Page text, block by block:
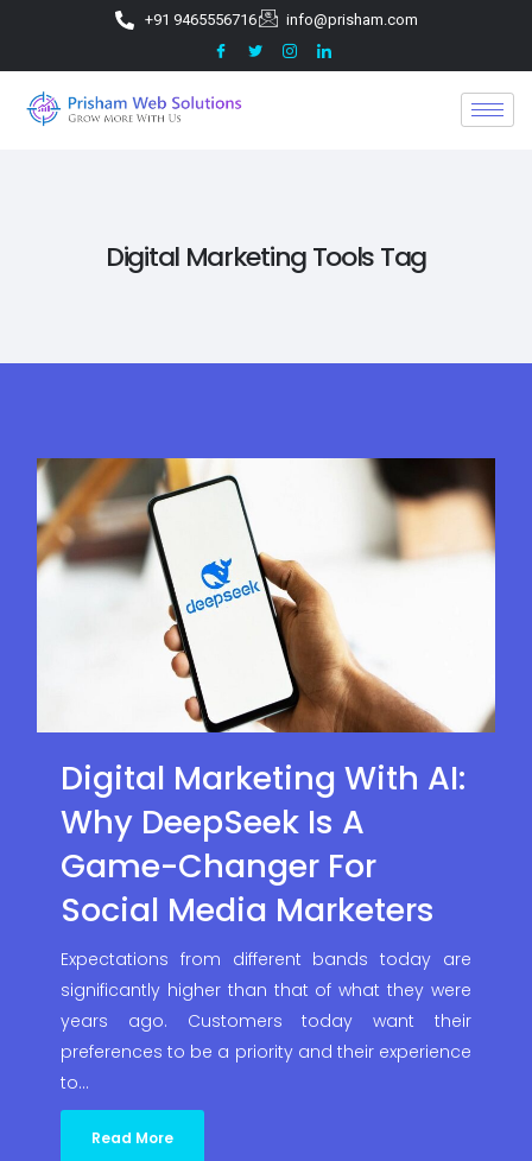
+91 9465556716 info@prisham.com
Digital Marketing Tools Tag
Digital Marketing With AI:
Why DeepSeek Is A
Game-Changer For
Social Media Marketers
Expectations from different bands today are
significantly higher than that of what they were
years ago. Customers today want their
preferences to be a priority and their experience
to…
Read More